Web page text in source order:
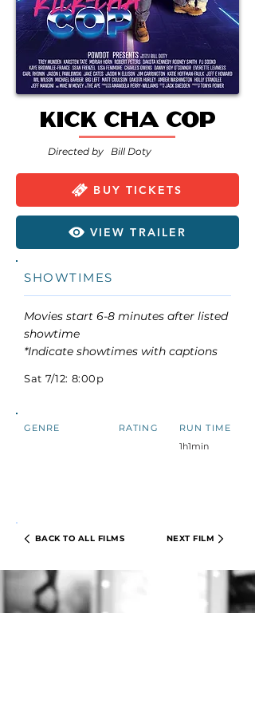
Kick Cha Cop
Directed by Bill Doty
BUY TICKETS
VIEW TRAILER
SHOWTIMES
Movies start 6-8 minutes after listed
showtime
*Indicate showtimes with captions
Sat 7/12: 8:00p
GENRE RATING
RUN TIME
1h1min
BACK TO ALL FILMS NEXT FILM